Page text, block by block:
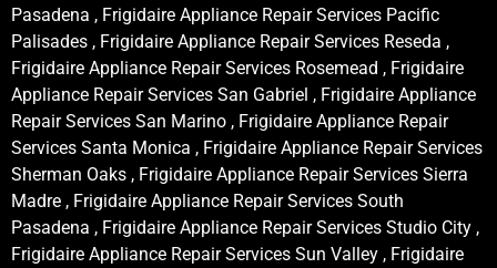
Pasadena , Frigidaire Appliance Repair Services Pacific
Palisades , Frigidaire Appliance Repair Services Reseda ,
Frigidaire Appliance Repair Services Rosemead , Frigidaire
Appliance Repair Services San Gabriel , Frigidaire Appliance
Repair Services San Marino , Frigidaire Appliance Repair
Services Santa Monica , Frigidaire Appliance Repair Services
Sherman Oaks , Frigidaire Appliance Repair Services Sierra
Madre , Frigidaire Appliance Repair Services South
Pasadena , Frigidaire Appliance Repair Services Studio City ,
Frigidaire Appliance Repair Services Sun Valley , Frigidaire